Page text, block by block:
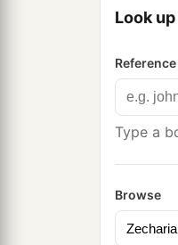
Look
Reference
Type a
Browse